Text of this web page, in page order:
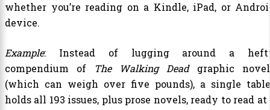
whether you’re reading on a Kindle, iPad, or
device.
Example: Instead of lugging around a
compendium of
The Walking Deadgraphic
(which can weigh over five pounds), a single
holds all 193 issues, plus prose novels, ready to read at